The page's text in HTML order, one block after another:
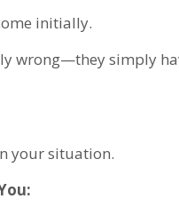
initially.
wrong—they simply
your situation.